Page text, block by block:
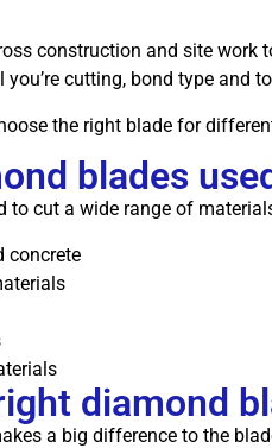
construction and site work
cutting, bond type and
the right blade for
blades
to cut a wide range of
concrete
diamond
a big difference to the